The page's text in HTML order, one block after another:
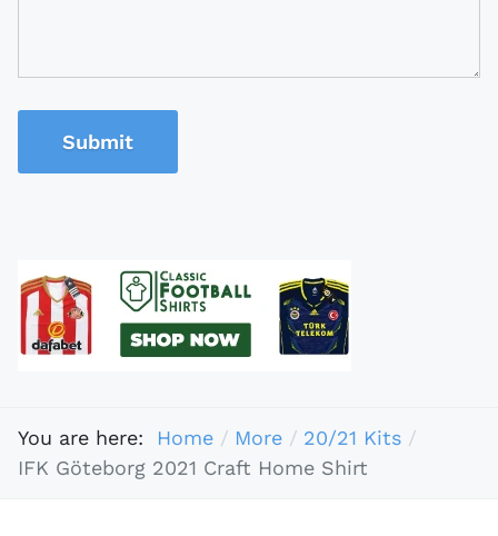
Submit
You are here: Home More
20/21 Kits
IFK Göteborg 2021 Craft Home Shirt